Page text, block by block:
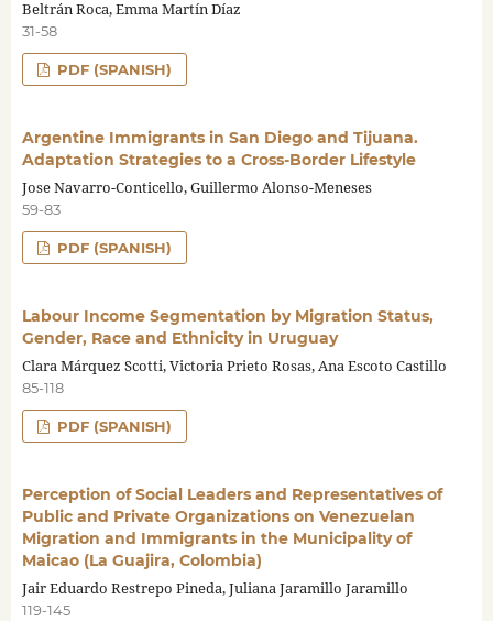
Beltrán Roca, Emma Martín Díaz
31-58
PDF (SPANISH)
Argentine Immigrants in San Diego and Tijuana.
Adaptation Strategies to a Cross-Border Lifestyle
Jose Navarro-Conticello, Guillermo Alonso-Meneses
59-83
PDF (SPANISH)
Labour Income Segmentation by Migration Status,
Gender, Race and Ethnicity in Uruguay
Clara Márquez Scotti, Victoria Prieto Rosas, Ana Escoto Castillo
85-118
PDF (SPANISH)
Perception of Social Leaders and Representatives of
Public and Private Organizations on Venezuelan
Migration and Immigrants in the Municipality of
Maicao (La Guajira, Colombia)
Jair Eduardo Restrepo Pineda, Juliana Jaramillo Jaramillo
119-145